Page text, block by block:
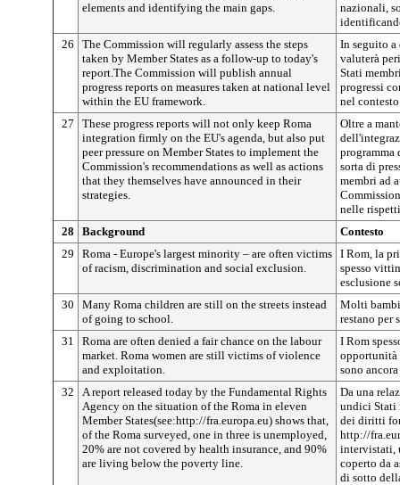
elements and identifying the main gaps.
nazionali,
26
The Commission will regularly assess the steps
taken by Member States as a follow-up to today's
report.The Commission will publish annual
progress reports on measures taken at national level
within the EU framework.
In seguito a
valuterà
Stati
progressi
nel
27
These progress reports will not only keep Roma
integration firmly on the EU's agenda, but also put
peer pressure on Member States to implement the
Commission's recommendations as well as actions
that they themselves have announced in their
strategies.
Oltre a
programma
sorta di
membri ad
nelle
28
Background
Contesto
29
Roma - Europe's largest minority – are often victims
of racism, discrimination and social exclusion.
I Rom, la
spesso
esclusione
30
Many Roma children are still on the streets instead
of going to school.
Molti
restano per
31
Roma are often denied a fair chance on the labour
market. Roma women are still victims of violence
and exploitation.
I Rom
opportunità
sono
32
A report released today by the Fundamental Rights
Agency on the situation of the Roma in eleven
Member States(see:http://fra.europa.eu) shows that,
of the Roma surveyed, one in three is unemployed,
20% are not covered by health insurance, and 90%
are living below the poverty line.
Da una
undici Stati
dei diritti
http://
intervistati,
coperto da
di sotto